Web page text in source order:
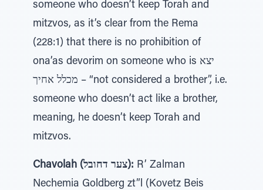
someone who doesn’t keep Torah and
mitzvos, as it’s clear from the Rema
(228:1) that there is no prohibition of
ona’as devorim on someone who is יצא
מכלל אחיך – “not considered a brother”, i.e.
someone who doesn’t act like a brother,
meaning, he doesn’t keep Torah and
mitzvos.
Chavolah (צער דחובל): R’ Zalman
Nechemia Goldberg zt”l (Kovetz Beis